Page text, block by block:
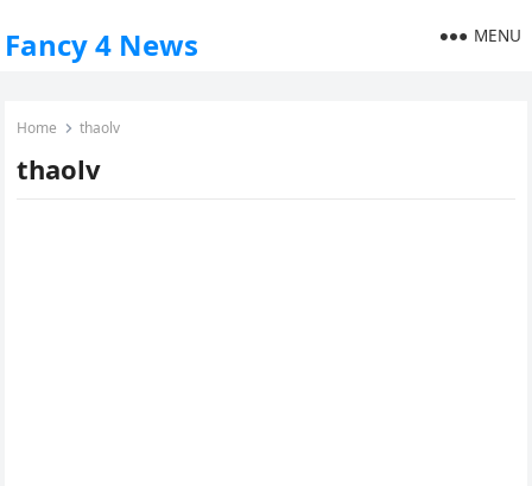
Fancy 4 News MENU
Home thaolv
thaolv